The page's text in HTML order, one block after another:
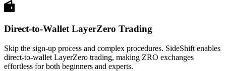
Direct-to-Wallet LayerZero Trading
Skip the sign-up process and complex procedures. SideShift enables
direct-to-wallet LayerZero trading, making ZRO exchanges
effortless for both beginners and experts.